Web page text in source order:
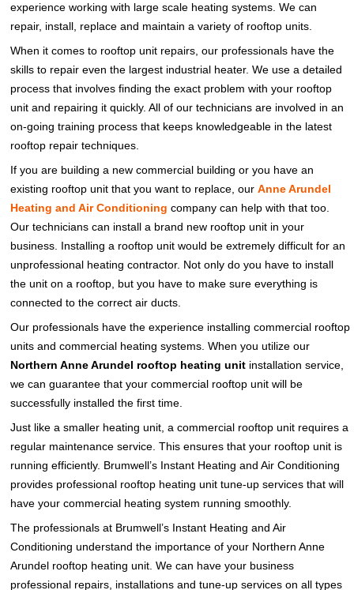
experience working with large scale heating systems. We can
repair, install, replace and maintain a variety of rooftop units.
When it comes to rooftop unit repairs, our professionals have the
skills to repair even the largest industrial heater. We use a detailed
process that involves finding the exact problem with your rooftop
unit and repairing it quickly. All of our technicians are involved in an
on-going training process that keeps knowledgeable in the latest
rooftop repair techniques.
If you are building a new commercial building or you have an
existing rooftop unit that you want to replace, ourAnne Arundel
Heating and Air Conditioning company can help with that too.
Our technicians can install a brand new rooftop unit in your
business. Installing a rooftop unit would be extremely difficult for an
unprofessional heating contractor. Not only do you have to install
the unit on a rooftop, but you have to make sure everything is
connected to the correct air ducts.
Our professionals have the experience installing commercial rooftop
units and commercial heating systems. When you utilize our
Northern Anne Arundel rooftop heating unit installation service,
we can guarantee that your commercial rooftop unit will be
successfully installed the first time.
Just like a smaller heating unit, a commercial rooftop unit requires a
regular maintenance service. This ensures that your rooftop unit is
running efficiently. Brumwell’s Instant Heating and Air Conditioning
provides professional rooftop heating unit tune-up services that will
have your commercial heating system running smoothly.
The professionals at Brumwell’s Instant Heating and Air
Conditioning understand the importance of your Northern Anne
Arundel rooftop heating unit. We can have your business
professional repairs, installations and tune-up services on all types